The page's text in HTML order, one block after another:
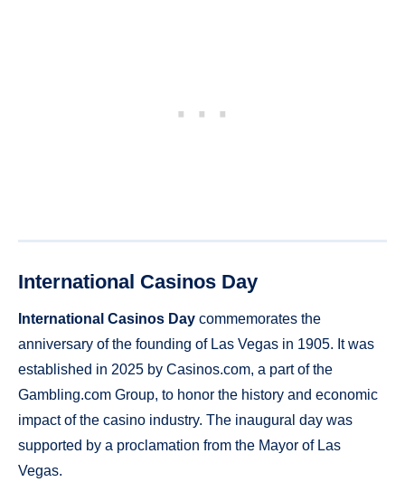
International Casinos Day
International Casinos Day commemorates the
anniversary of the founding of Las Vegas in 1905. It was
established in 2025 by Casinos.com, a part of the
Gambling.com Group, to honor the history and economic
impact of the casino industry. The inaugural day was
supported by a proclamation from the Mayor of Las
Vegas.